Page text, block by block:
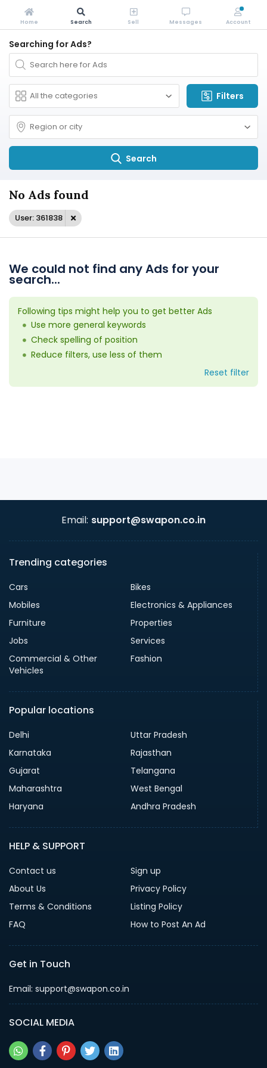
Searching for Ads?
Filters
Search
No Ads found
User: 361838
We could not find any Ads for your
search...
Following tips might help you to get better Ads
Use more general keywords
Check spelling of position
Reduce filters, use less of them
Reset filter
Email: support@swapon.co.in
Trending categories
Cars
Bikes
Mobiles
Electronics & Appliances
Furniture
Properties
Jobs
Services
Commercial & Other
Vehicles
Fashion
Popular locations
Delhi
Uttar Pradesh
Karnataka
Rajasthan
Gujarat
Telangana
Maharashtra
West Bengal
Haryana
Andhra Pradesh
HELP & SUPPORT
Contact us
Sign up
About Us
Privacy Policy
Terms & Conditions
Listing Policy
FAQ
How to Post An Ad
Get in Touch
Email: support@swapon.co.in
SOCIAL MEDIA
Home Search Sell Messages Account